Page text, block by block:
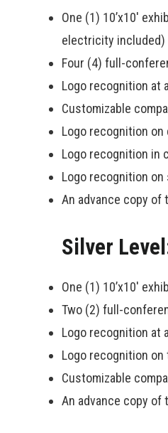
One (1) 10’x10′
electricity included)
Four (4) full-
Logo recognition at
Customizable
Logo recognition
Logo recognition in
Logo recognition
An advance copy
Silver
One (1) 10’x10′
Two (2) full-
Logo recognition at
Logo recognition
Customizable
An advance copy